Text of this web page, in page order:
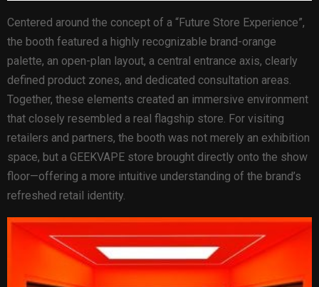
Centered around the concept of a “Future Store Experience”,
the booth featured a highly recognizable brand-orange
palette, an open-plan layout, a central entrance axis, clearly
defined product zones, and dedicated consultation areas.
Together, these elements created an immersive environment
that closely resembled a real flagship store. For visiting
retailers and partners, the booth was not merely an exhibition
space, but a GEEKVAPE store brought directly onto the show
floor—offering a more intuitive understanding of the brand’s
refreshed retail identity.